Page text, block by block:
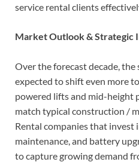
service rental clients
Market Outlook & Strategic
Over the forecast decade,
expected to shift even more
powered lifts and mid-height
match typical construction /
Rental companies that invest
maintenance, and battery
to capture growing demand